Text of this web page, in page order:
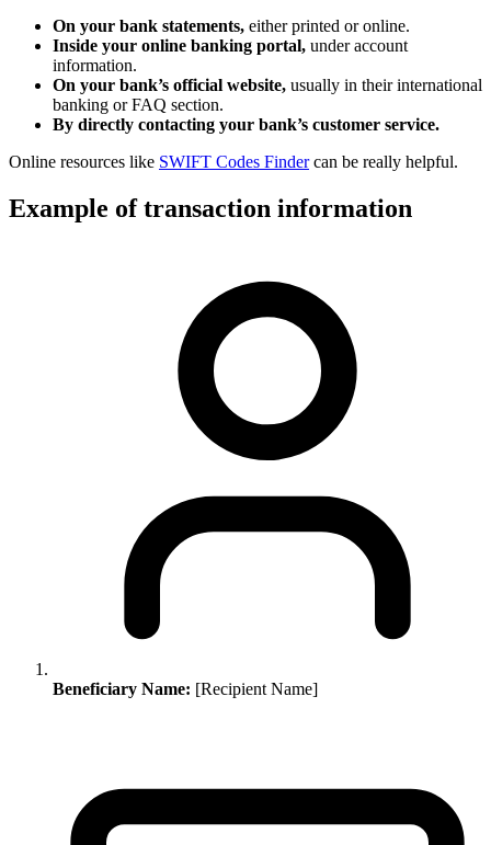
On your bank statements, either printed or online.
Inside your online banking portal, under account
information.
On your bank’s official website, usually in their international
banking or FAQ section.
By directly contacting your bank’s customer service.
Online resources like SWIFT Codes Findercan be really helpful.
Example of transaction information
Beneficiary Name: [Recipient Name]